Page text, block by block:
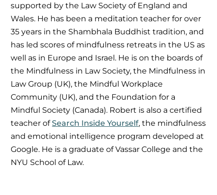
supported by the Law Society of England and
Wales. He has been a meditation teacher for over
35 years in the Shambhala Buddhist tradition, and
has led scores of mindfulness retreats in the US as
well as in Europe and Israel. He is on the boards of
the Mindfulness in Law Society, the Mindfulness in
Law Group (UK), the Mindful Workplace
Community (UK), and the Foundation for a
Mindful Society (Canada). Robert is also a certified
teacher ofSearch Inside Yourself, the mindfulness
and emotional intelligence program developed at
Google. He is a graduate of Vassar College and the
NYU School of Law.